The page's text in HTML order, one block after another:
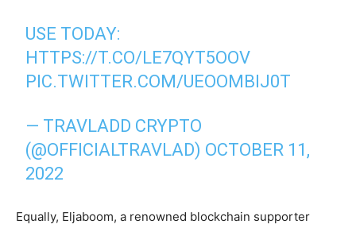
USE TODAY:
HTTPS://T.CO/LE7QYT5OOV
PIC.TWITTER.COM/UEOOMBIJ0T
— TRAVLADD CRYPTO
(@OFFICIALTRAVLAD) OCTOBER 11,
2022
Equally, Eljaboom, a renowned blockchain supporter